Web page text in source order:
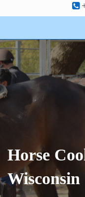
Horse
Wisconsin